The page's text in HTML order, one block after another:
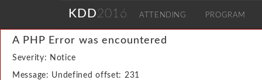
A PHP Error was encountered
Severity: Notice
Message: Undefined offset: 231
KDD2016 ATTENDING PROGRAM